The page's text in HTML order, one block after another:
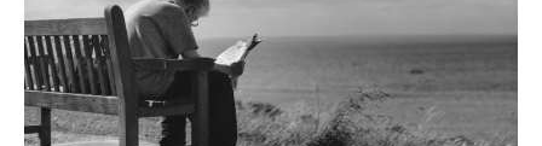
Don’t miss the next edition.
Subscribe to the HelloCare
newsletter.